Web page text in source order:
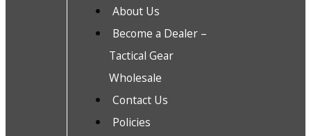
About Us
Become a Dealer –
Tactical Gear
Wholesale
Contact Us
Policies